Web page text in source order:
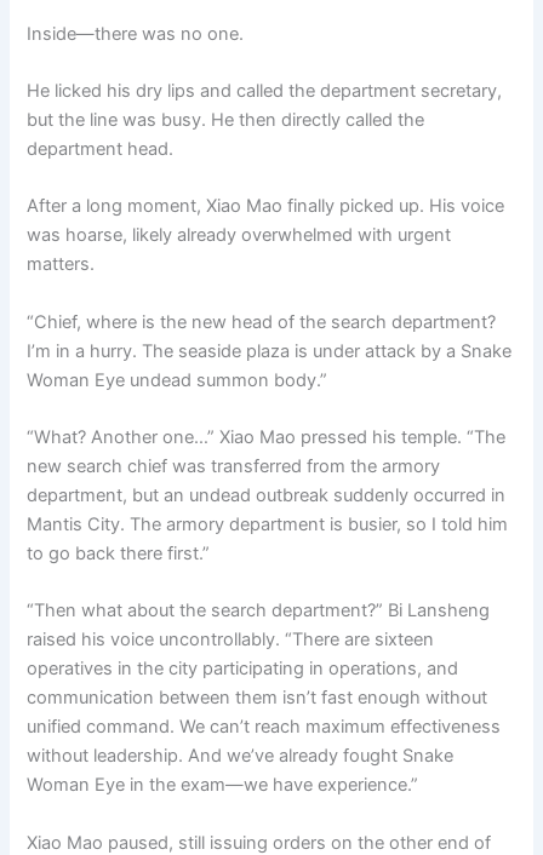
Inside—there was no one.
He licked his dry lips and called the department secretary,
but the line was busy. He then directly called the
department head.
After a long moment, Xiao Mao finally picked up. His voice
was hoarse, likely already overwhelmed with urgent
matters.
“Chief, where is the new head of the search department?
I’m in a hurry. The seaside plaza is under attack by a Snake
Woman Eye undead summon body.”
“What? Another one…” Xiao Mao pressed his temple. “The
new search chief was transferred from the armory
department, but an undead outbreak suddenly occurred in
Mantis City. The armory department is busier, so I told him
to go back there first.”
“Then what about the search department?” Bi Lansheng
raised his voice uncontrollably. “There are sixteen
operatives in the city participating in operations, and
communication between them isn’t fast enough without
unified command. We can’t reach maximum effectiveness
without leadership. And we’ve already fought Snake
Woman Eye in the exam—we have experience.”
Xiao Mao paused, still issuing orders on the other end of